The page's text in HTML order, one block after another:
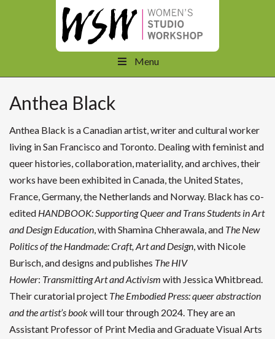
Menu
Anthea Black
Anthea Black is a Canadian artist, writer and cultural worker
living in San Francisco and Toronto. Dealing with feminist and
queer histories, collaboration, materiality, and archives, their
works have been exhibited in Canada, the United States,
France, Germany, the Netherlands and Norway. Black has co-
edited HANDBOOK: Supporting Queer and Trans Students in Art
and Design Education, with Shamina Chherawala, and The New
Politics of the Handmade: Craft, Art and Design, with Nicole
Burisch, and designs and publishes The HIV
Howler: Transmitting Art and Activism with Jessica Whitbread.
Their curatorial project The Embodied Press: queer abstraction
and the artist’s bookwill tour through 2024. They are an
Assistant Professor of Print Media and Graduate Visual Arts